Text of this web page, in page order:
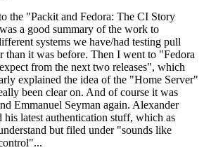
the "Packit and Fedora: The CI Story
a good summary of the work to
systems we have/had testing pull
than it was before. Then I went to "Fedora
from the next two releases", which
explained the idea of the "Home Server"
been clear on. And of course it was
Emmanuel Seyman again. Alexander
latest authentication stuff, which as
but filed under "sounds like